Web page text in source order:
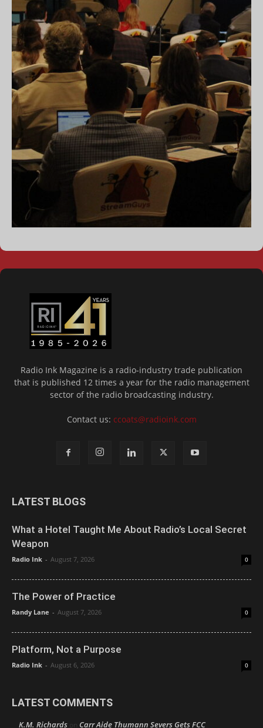
Radio Ink Magazine is a radio-industry trade publication
that is published 12 times a year for the radio management
sector of the radio broadcasting industry.
Contact us: ccoats@radioink.com
LATEST BLOGS
What a Hotel Taught Me About Radio’s Local Secret
Weapon
Radio Ink - August 7, 2026 0
The Power of Practice
Randy Lane - August 7, 2026 0
Platform, Not a Purpose
Radio Ink - August 6, 2026 0
LATEST COMMENTS
K.M. Richards on Carr Aide Thumann Severs Gets FCC